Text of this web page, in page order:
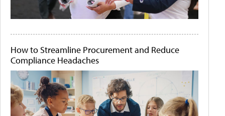
How to Streamline Procurement and Reduce
Compliance Headaches